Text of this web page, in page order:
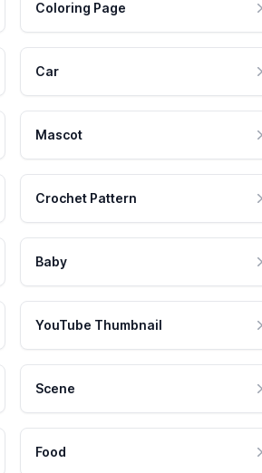
Coloring Page
Car
Mascot
Crochet Pattern
Baby
YouTube Thumbnail
Scene
Food